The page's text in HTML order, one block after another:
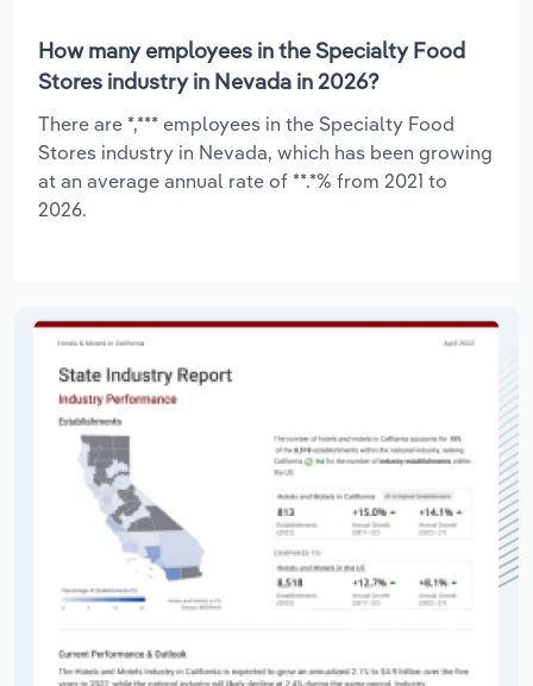
How many employees in the Specialty Food
Stores industry in Nevada in 2026?
There are *,*** employees in the Specialty Food
Stores industry in Nevada, which has been growing
at an average annual rate of **.*% from 2021 to
2026.